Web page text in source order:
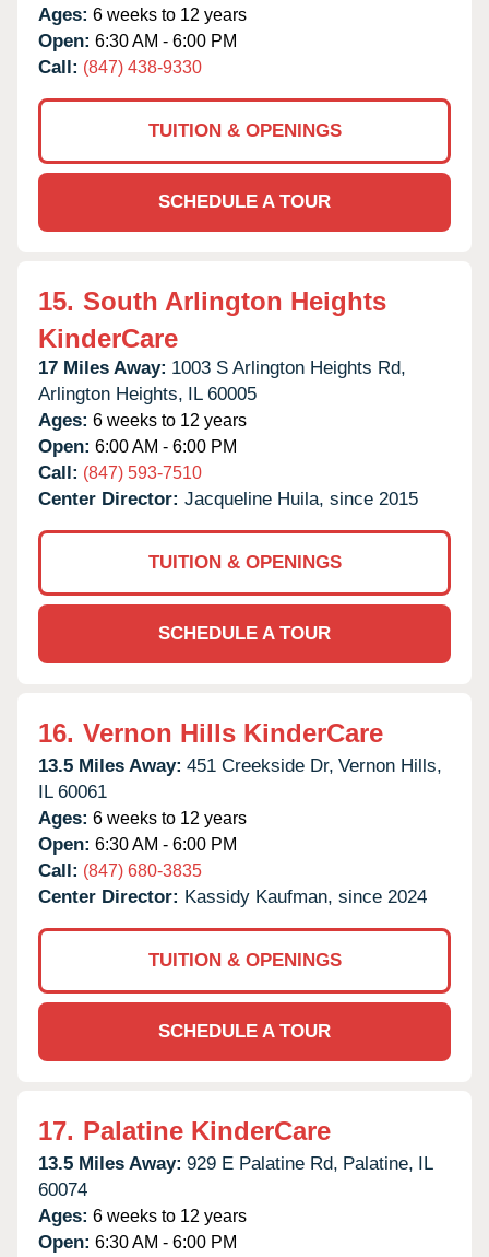
Ages: 6 weeks to 12 years
Open: 6:30 AM - 6:00 PM
Call: (847) 438-9330
TUITION & OPENINGS
SCHEDULE A TOUR
15. South Arlington Heights
KinderCare
17 Miles Away: 1003 S Arlington Heights Rd,
Arlington Heights, IL 60005
Ages: 6 weeks to 12 years
Open: 6:00 AM - 6:00 PM
Call: (847) 593-7510
Center Director: Jacqueline Huila, since 2015
TUITION & OPENINGS
SCHEDULE A TOUR
16. Vernon Hills KinderCare
13.5 Miles Away: 451 Creekside Dr, Vernon Hills,
IL 60061
Ages: 6 weeks to 12 years
Open: 6:30 AM - 6:00 PM
Call: (847) 680-3835
Center Director: Kassidy Kaufman, since 2024
TUITION & OPENINGS
SCHEDULE A TOUR
17. Palatine KinderCare
13.5 Miles Away: 929 E Palatine Rd, Palatine, IL
60074
Ages: 6 weeks to 12 years
Open: 6:30 AM - 6:00 PM